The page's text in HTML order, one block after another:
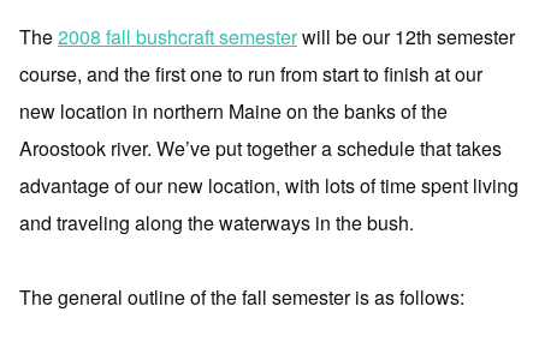
The2008 fall bushcraft semesterwill be our 12th semester
course, and the first one to run from start to finish at our
new location in northern Maine on the banks of the
Aroostook river. We’ve put together a schedule that takes
advantage of our new location, with lots of time spent living
and traveling along the waterways in the bush.
The general outline of the fall semester is as follows: